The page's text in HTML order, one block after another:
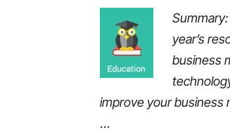
manual
coding
year’s
business
improve your business
…